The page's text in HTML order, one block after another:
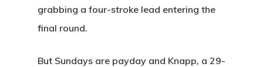
grabbing a four-stroke lead entering the
final round.
But Sundays are payday and Knapp, a 29-